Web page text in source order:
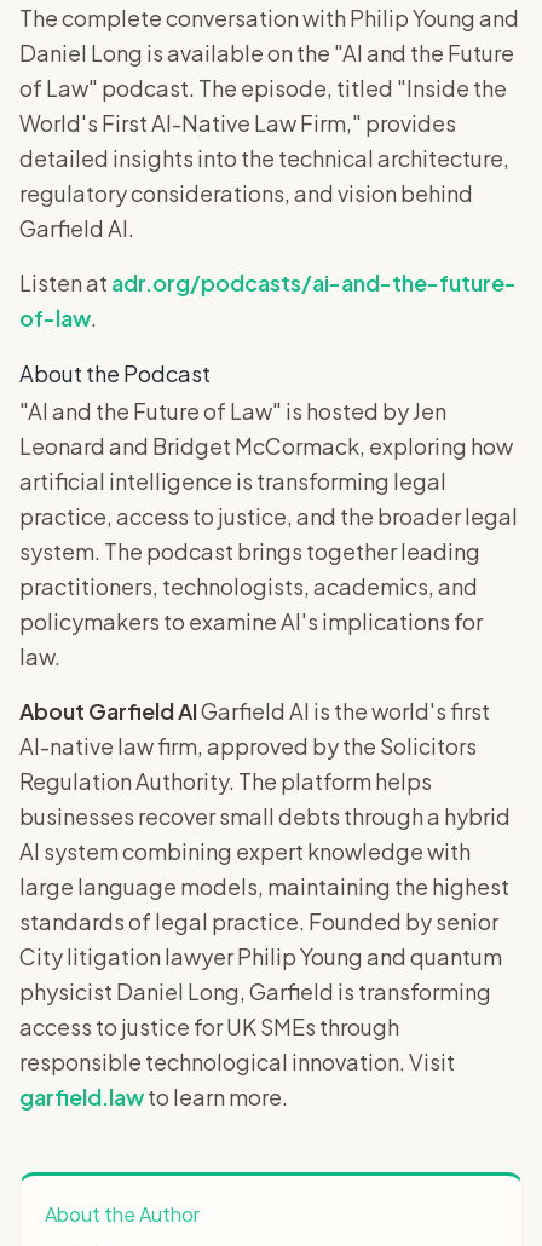
The complete conversation with Philip Young and
Daniel Long is available on the "AI and the Future
of Law" podcast. The episode, titled "Inside the
World's First AI-Native Law Firm," provides
detailed insights into the technical architecture,
regulatory considerations, and vision behind
Garfield AI.
Listen at adr.org/podcasts/ai-and-the-future-
of-law.
About the Podcast
"AI and the Future of Law" is hosted by Jen
Leonard and Bridget McCormack, exploring how
artificial intelligence is transforming legal
practice, access to justice, and the broader legal
system. The podcast brings together leading
practitioners, technologists, academics, and
policymakers to examine AI's implications for
law.
About Garfield AIGarfield AI is the world's first
AI-native law firm, approved by the Solicitors
Regulation Authority. The platform helps
businesses recover small debts through a hybrid
AI system combining expert knowledge with
large language models, maintaining the highest
standards of legal practice. Founded by senior
City litigation lawyer Philip Young and quantum
physicist Daniel Long, Garfield is transforming
access to justice for UK SMEs through
responsible technological innovation. Visit
garfield.lawto learn more.
About the Author